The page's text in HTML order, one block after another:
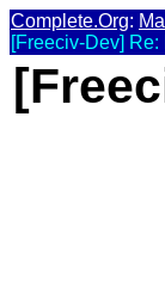
Complete.Org:
[Freeciv-Dev]